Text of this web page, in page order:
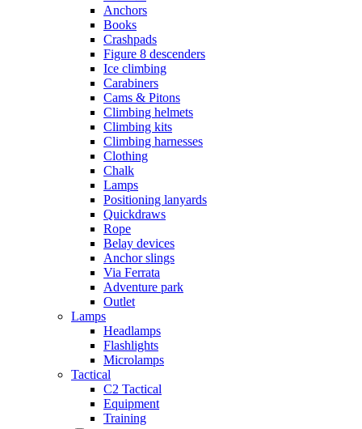
Anchors
Books
Crashpads
Figure 8 descenders
Ice climbing
Carabiners
Cams & Pitons
Climbing helmets
Climbing kits
Climbing harnesses
Clothing
Chalk
Lamps
Positioning lanyards
Quickdraws
Rope
Belay devices
Anchor slings
Via Ferrata
Adventure park
Outlet
Lamps
Headlamps
Flashlights
Microlamps
Tactical
C2 Tactical
Equipment
Training